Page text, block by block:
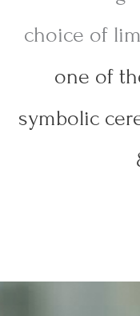
choice of
one of
symbolic